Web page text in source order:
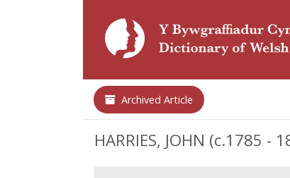
Archived Article
HARRIES, JOHN (c.1785